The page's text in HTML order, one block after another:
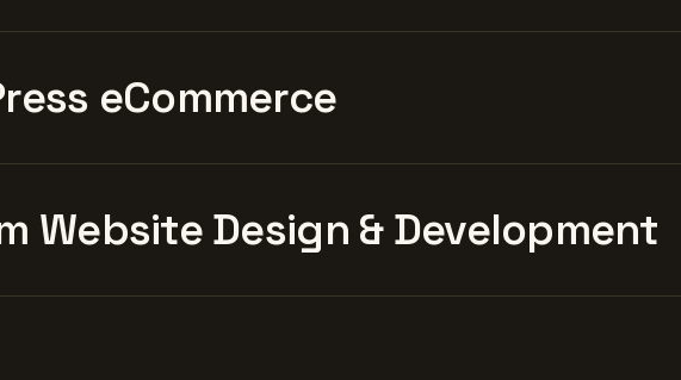
eCommerce
Website Design & Development